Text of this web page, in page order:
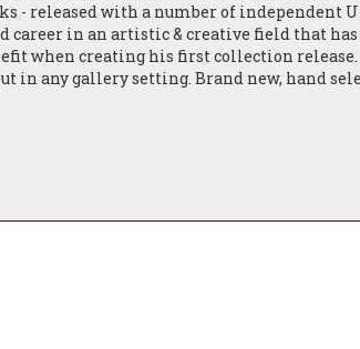
released with a number of independent
career in an artistic & creative field that
when creating his first collection
in any gallery setting. Brand new, hand
X branded luxury products and never